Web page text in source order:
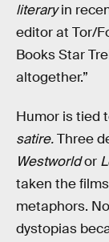
literaryin
editor at Tor/
Books Star
altogether.”
Humor is tied
satire.Three
Westworldor
taken the films
metaphors.
dystopias